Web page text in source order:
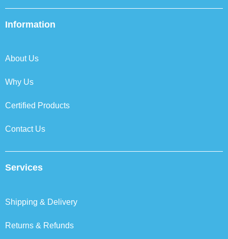
e
b
k
t
t
k t
Information
About Us
Why Us
Certified Products
Contact Us
Services
Shipping & Delivery
Returns & Refunds